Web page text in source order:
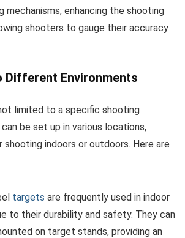
mechanisms, enhancing the shooting
shooters to gauge their accuracy
Different Environments
limited to a specific shooting
be set up in various locations,
indoors or outdoors. Here are
targets are frequently used in indoor
to their durability and safety. They can
on target stands, providing an